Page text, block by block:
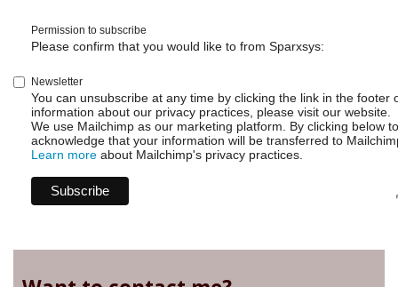
Permission to subscribe
Please confirm that you would like to from Sparxsys:
Newsletter
You can unsubscribe at any time by clicking the link in the footer
information about our privacy practices, please visit our website.
We use Mailchimp as our marketing platform. By clicking below
acknowledge that your information will be transferred to
Learn more about Mailchimp's privacy practices.